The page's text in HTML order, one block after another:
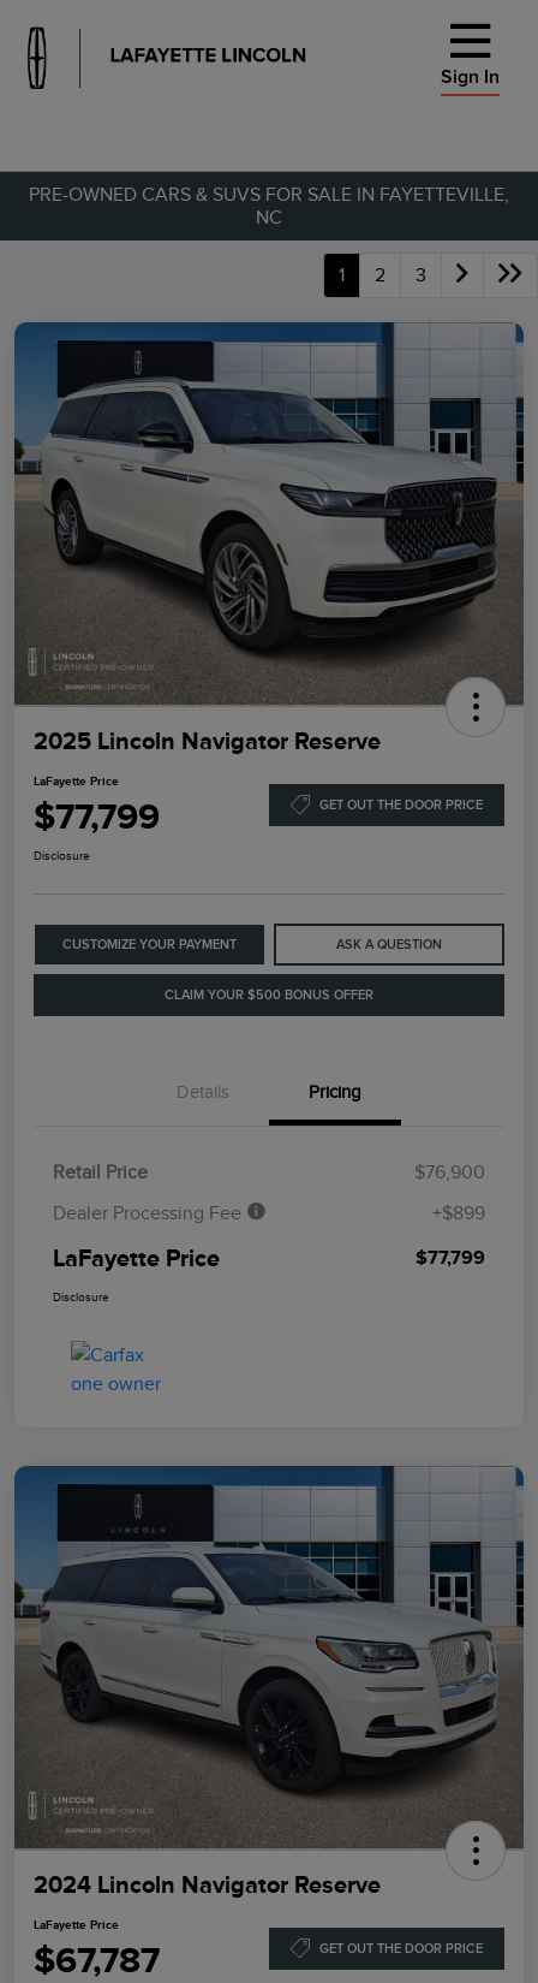
Sign In
PRE-OWNED CARS & SUVS FOR SALE IN FAYETTEVILLE,
NC
1 2 3
2025 Lincoln Navigator Reserve
LaFayette Price
$77,799 GET OUT THE DOOR PRICE
Disclosure
CUSTOMIZE YOUR PAYMENT ASK A QUESTION
CLAIM YOUR $500 BONUS OFFER
Details Pricing
Retail Price
$76,900
Dealer Processing Fee
+$899
LaFayette Price $77,799
Disclosure
2024 Lincoln Navigator Reserve
LaFayette Price
$67,787 GET OUT THE DOOR PRICE